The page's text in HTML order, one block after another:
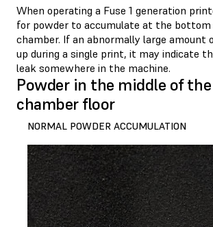
When operating a Fuse 1 generation
for powder to accumulate at the
chamber. If an abnormally large amount
up during a single print, it may indicate
leak somewhere in the machine.
Powder in the middle of
chamber floor
NORMAL POWDER ACCUMULATION